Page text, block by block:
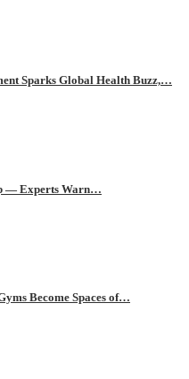
Sparks Global Health Buzz,…
— Experts Warn…
Become Spaces of…